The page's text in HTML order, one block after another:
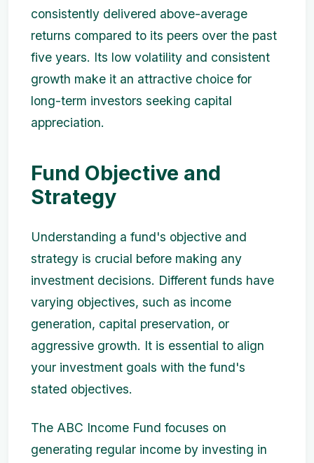
consistently delivered above-average
returns compared to its peers over the past
five years. Its low volatility and consistent
growth make it an attractive choice for
long-term investors seeking capital
appreciation.
Fund Objective and
Strategy
Understanding a fund's objective and
strategy is crucial before making any
investment decisions. Different funds have
varying objectives, such as income
generation, capital preservation, or
aggressive growth. It is essential to align
your investment goals with the fund's
stated objectives.
The ABC Income Fund focuses on
generating regular income by investing in